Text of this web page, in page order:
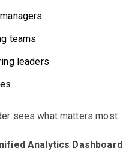
teams
leaders
sees what matters most.
Analytics